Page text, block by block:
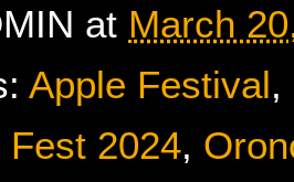
at March
Apple Festival,
Fest 2024,